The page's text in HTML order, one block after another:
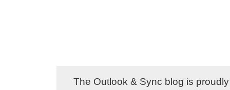
The Outlook & Sync blog is